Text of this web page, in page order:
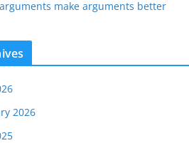
make arguments better
2026